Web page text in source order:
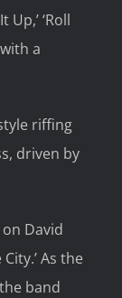
‘Roll
a
riffing
driven by
David
As the
band